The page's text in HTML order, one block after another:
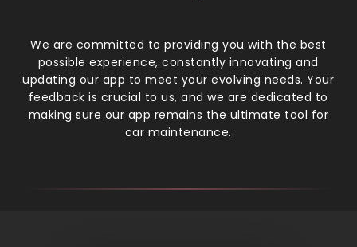
We are committed to providing you with the best
possible experience, constantly innovating and
updating our app to meet your evolving needs. Your
feedback is crucial to us, and we are dedicated to
making sure our app remains the ultimate tool for
car maintenance.